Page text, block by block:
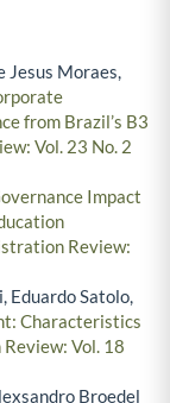
Jesus Moraes,
from Brazil’s B3
Vol. 23 No. 2
Impact
Review:
Eduardo Satolo,
Characteristics
Vol. 18
Broedel